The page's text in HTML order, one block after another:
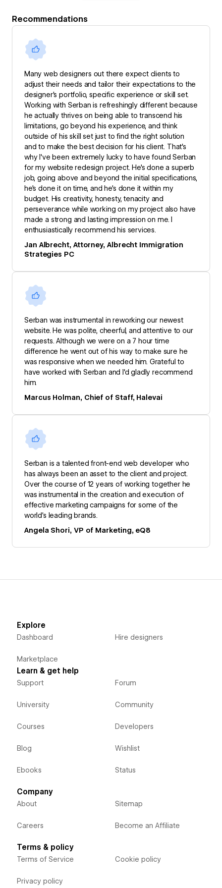
Recommendations
Many web designers out there expect clients to
adjust their needs and tailor their expectations to the
designer's portfolio, specific experience or skill set.
Working with Serban is refreshingly different because
he actually thrives on being able to transcend his
limitations, go beyond his experience, and think
outside of his skill set just to find the right solution
and to make the best decision for his client. That's
why I've been extremely lucky to have found Serban
for my website redesign project. He's done a superb
job, going above and beyond the initial specifications,
he's done it on time, and he's done it within my
budget. His creativity, honesty, tenacity and
perseverance while working on my project also have
made a strong and lasting impression on me. I
enthusiastically recommend his services.
Jan Albrecht, Attorney, Albrecht Immigration
Strategies PC
Serban was instrumental in reworking our newest
website. He was polite, cheerful, and attentive to our
requests. Although we were on a 7 hour time
difference he went out of his way to make sure he
was responsive when we needed him. Grateful to
have worked with Serban and I'd gladly recommend
him.
Marcus Holman, Chief of Staff, Halevai
Serban is a talented front-end web developer who
has always been an asset to the client and project.
Over the course of 12 years of working together he
was instrumental in the creation and execution of
effective marketing campaigns for some of the
world’s leading brands.
Angela Shori, VP of Marketing, eQ8
Explore
Dashboard
Marketplace
Hire designers
Learn & get help
Support
University
Courses
Blog
Ebooks
Forum
Community
Developers
Wishlist
Status
Company
About
Careers
Sitemap
Become an Affiliate
Terms & policy
Terms of Service
Privacy policy
Cookie policy